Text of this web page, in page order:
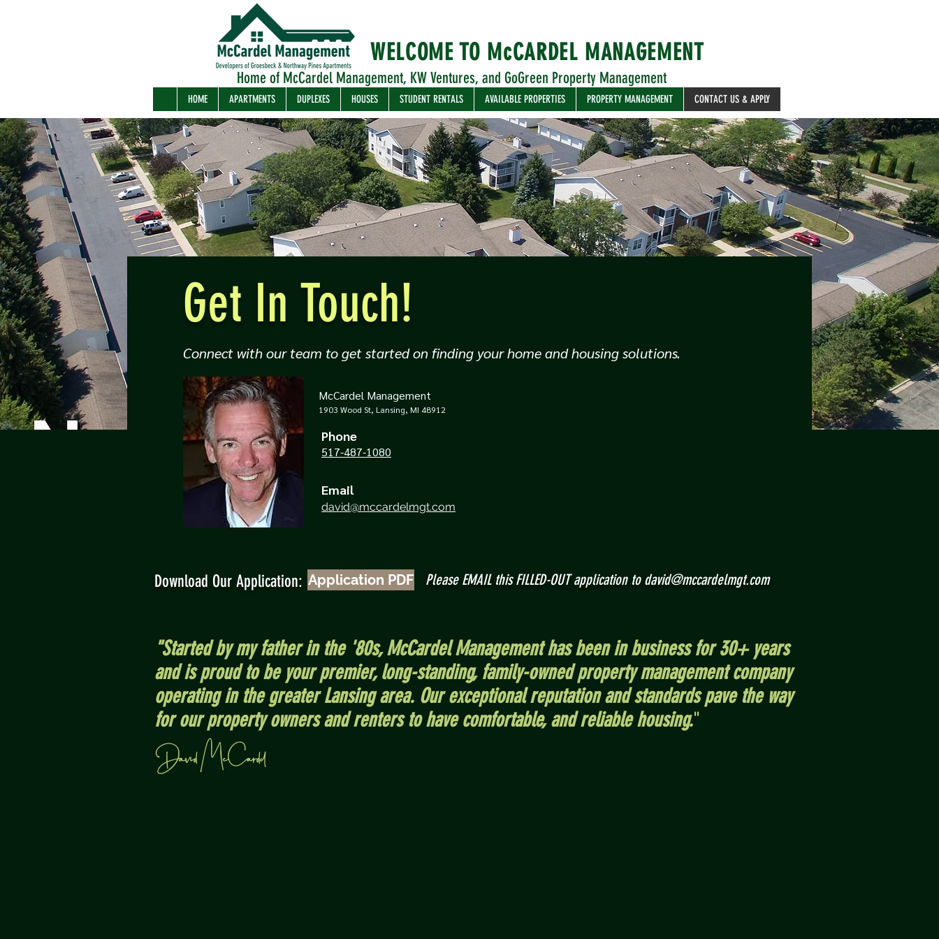
WELCOME TO McCARDEL MANAGEMENT
Home of McCardel Management, KW Ventures, and GoGreen Property Management
HOME APARTMENTS DUPLEXES HOUSES STUDENT RENTALS AVAILABLE PROPERTIES PROPERTY MANAGEMENT CONTACT US & APPLY
Get In Touch!
Connect with our team to get started on finding your home and housing solutions.
McCardel Management
1903 Wood St, Lansing, MI 48912
Phone
517-487-1080
Email
david@mccardelmgt.com
Application PDF
Download Our Application: Please EMAIL this FILLED-OUT application to david@mccardelmgt.com
"Started by my father in the '80s, McCardel Management has been in business for 30+ years
and is proud to be your premier, long-standing, family-owned property management company
operating in the greater Lansing area. Our exceptional reputation and standards pave the way
for our property owners and renters to have comfortable, and reliable housing."
David McCardel